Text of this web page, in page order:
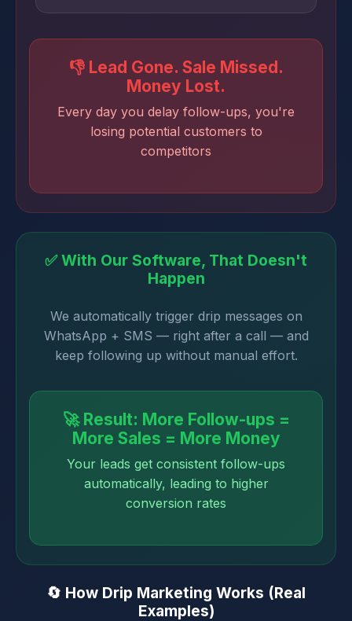
👎 Lead Gone. Sale Missed.
Money Lost.
Every day you delay follow-ups, you're
losing potential customers to
competitors
✅ With Our Software, That Doesn't
Happen
We automatically trigger drip messages on
WhatsApp + SMS — right after a call — and
keep following up without manual effort.
🚀 Result: More Follow-ups =
More Sales = More Money
Your leads get consistent follow-ups
automatically, leading to higher
conversion rates
🔄 How Drip Marketing Works (Real
Examples)